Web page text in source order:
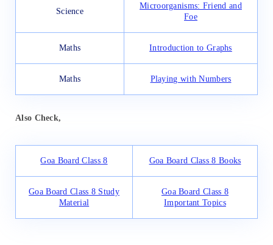
Science
Microorganisms: Friend and
Foe
Maths Introduction to Graphs
Maths Playing with Numbers
Also Check,
Goa Board Class 8 Goa Board Class 8 Books
Goa Board Class 8 Study
Material
Goa Board Class 8
Important Topics